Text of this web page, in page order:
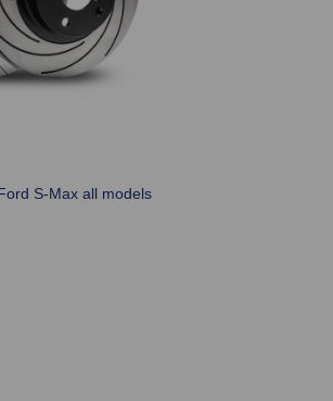
S-Max all models